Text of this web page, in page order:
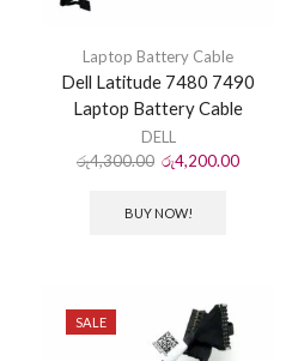
Laptop Battery Cable
Dell Latitude 7480 7490
Laptop Battery Cable
DELL
රු4,300.00 රු4,200.00
BUY NOW!
SALE